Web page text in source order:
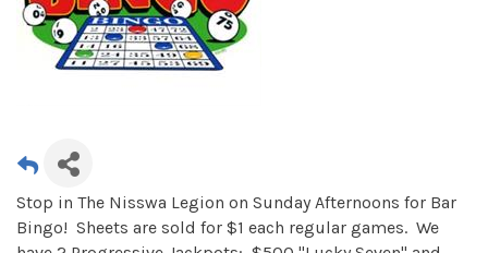
Stop in The Nisswa Legion on Sunday Afternoons for Bar
Bingo! Sheets are sold for $1 each regular games. We